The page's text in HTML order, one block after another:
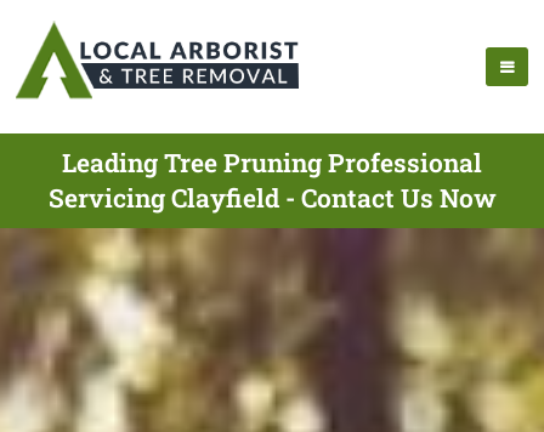
Leading Tree Pruning Professional
Servicing Clayfield - Contact Us Now